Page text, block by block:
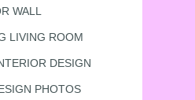
WALL
LIVING ROOM
DESIGN
PHOTOS